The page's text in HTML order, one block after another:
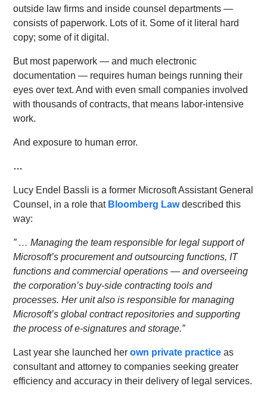
outside law firms and inside counsel departments —
consists of paperwork. Lots of it. Some of it literal hard
copy; some of it digital.
But most paperwork — and much electronic
documentation — requires human beings running their
eyes over text. And with even small companies involved
with thousands of contracts, that means labor-intensive
work.
And exposure to human error.
…
Lucy Endel Bassli is a former Microsoft Assistant General
Counsel, in a role that Bloomberg Lawdescribed this
way:
” … Managing the team responsible for legal support of
Microsoft’s procurement and outsourcing functions, IT
functions and commercial operations — and overseeing
the corporation’s buy-side contracting tools and
processes. Her unit also is responsible for managing
Microsoft’s global contract repositories and supporting
the process of e-signatures and storage.”
Last year she launched herown private practice as
consultant and attorney to companies seeking greater
efficiency and accuracy in their delivery of legal services.